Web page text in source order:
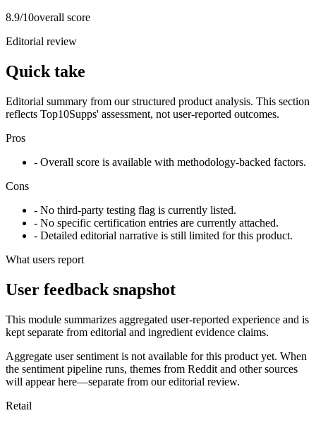
8.9/10overall score
Editorial review
Quick take
Editorial summary from our structured product analysis. This section
reflects Top10Supps' assessment, not user-reported outcomes.
Pros
- Overall score is available with methodology-backed factors.
Cons
- No third-party testing flag is currently listed.
- No specific certification entries are currently attached.
- Detailed editorial narrative is still limited for this product.
What users report
User feedback snapshot
This module summarizes aggregated user-reported experience and is
kept separate from editorial and ingredient evidence claims.
Aggregate user sentiment is not available for this product yet. When
the sentiment pipeline runs, themes from Reddit and other sources
will appear here—separate from our editorial review.
Retail